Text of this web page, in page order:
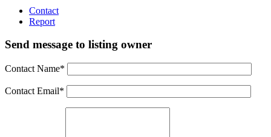
Contact
Report
Send message to listing owner
Contact Name*
Contact Email*